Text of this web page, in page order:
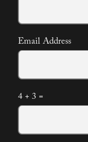
Email Address
4 + 3 =